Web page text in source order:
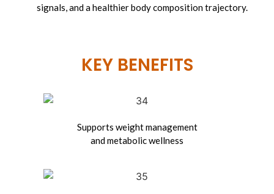
signals, and a healthier body composition trajectory.
KEY BENEFITS​
Supports weightmanagement
and metabolic wellness